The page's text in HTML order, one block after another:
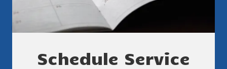
Schedule Service